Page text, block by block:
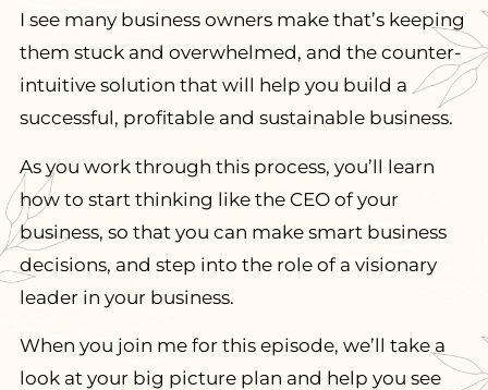
I see many business owners make that’s keeping
them stuck and overwhelmed, and the counter-
intuitive solution that will help you build a
successful, profitable and sustainable business.
As you work through this process, you’ll learn
how to start thinking like the CEO of your
business, so that you can make smart business
decisions, and step into the role of a visionary
leader in your business.
When you join me for this episode, we’ll take a
look at your big picture plan and help you see